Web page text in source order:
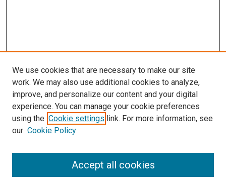
SEARCH
We use cookies that are necessary to make our site
work. We may also use additional cookies to analyze,
improve, and personalize our content and your digital
experience. You can manage your cookie preferences
using the Cookie settings link. For more information, see
our Cookie Policy
Accept all cookies